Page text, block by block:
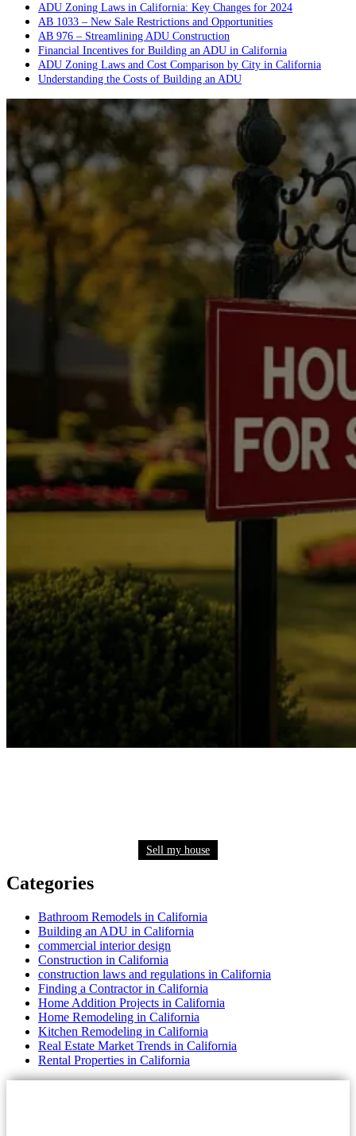
ADU Zoning Laws in California: Key Changes for 2024
AB 1033 – New Sale Restrictions and Opportunities
AB 976 – Streamlining ADU Construction
Financial Incentives for Building an ADU in California
ADU Zoning Laws and Cost Comparison by City in California
Understanding the Costs of Building an ADU
Sell my house
Categories
Bathroom Remodels in California
Building an ADU in California
commercial interior design
Construction in California
construction laws and regulations in California
Finding a Contractor in California
Home Addition Projects in California
Home Remodeling in California
Kitchen Remodeling in California
Real Estate Market Trends in California
Rental Properties in California